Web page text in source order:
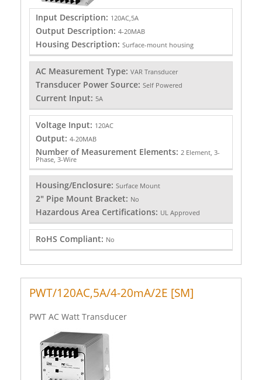
Input Description: 120AC,5A
Output Description: 4-20MAB
Housing Description: Surface-mount housing
AC Measurement Type: VAR Transducer
Transducer Power Source: Self Powered
Current Input: 5A
Voltage Input: 120AC
Output: 4-20MAB
Number of Measurement Elements: 2 Element, 3-
Phase, 3-Wire
Housing/Enclosure: Surface Mount
2" Pipe Mount Bracket: No
Hazardous Area Certifications: UL Approved
RoHS Compliant: No
PWT/120AC,5A/4-20mA/2E [SM]
PWT AC Watt Transducer